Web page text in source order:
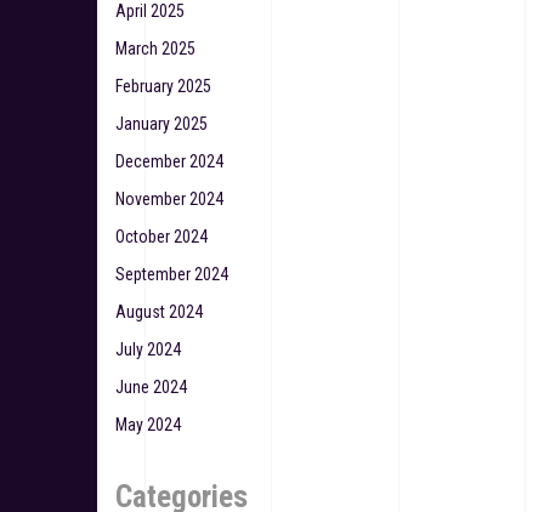
April 2025
March 2025
February 2025
January 2025
December 2024
November 2024
October 2024
September 2024
August 2024
July 2024
June 2024
May 2024
Categories